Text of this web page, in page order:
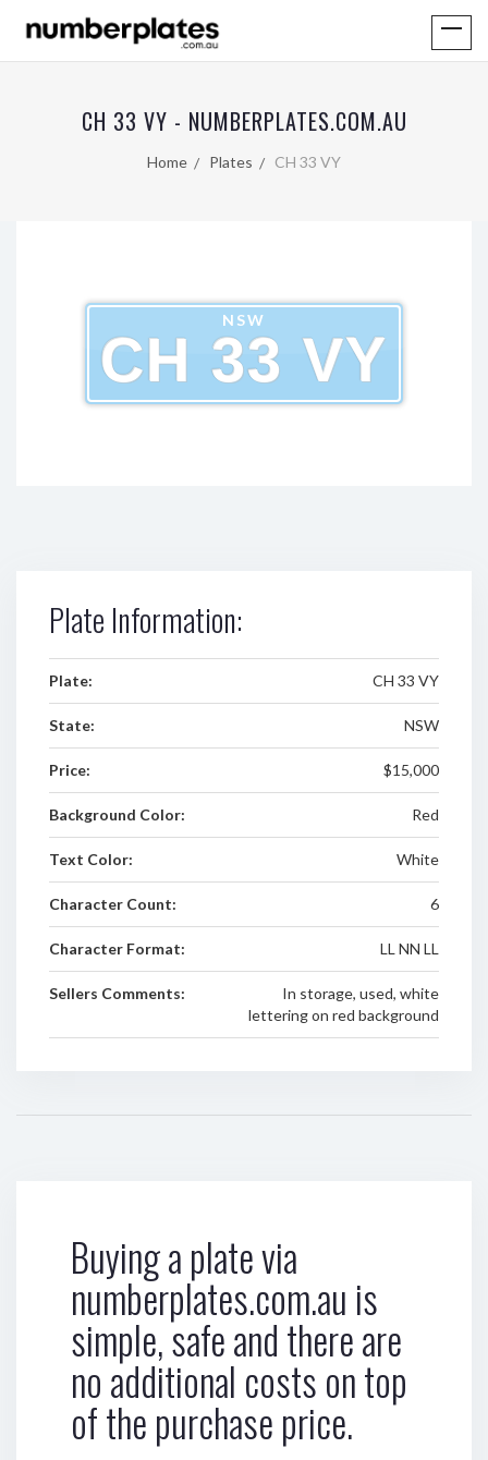
CH 33 VY - NUMBERPLATES.COM.AU
Home Plates CH 33 VY
NSW
CH 33 VY
Plate Information:
Plate: CH 33 VY
State: NSW
Price: $15,000
Background Color: Red
Text Color: White
Character Count: 6
Character Format: LL NN LL
Sellers Comments:
In storage, used, white
lettering on red background
Buying a plate via
numberplates.com.au is
simple, safe and there are
no additional costs on top
of the purchase price.